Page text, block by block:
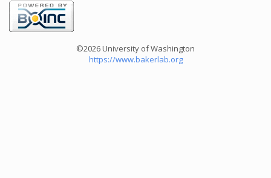
©2026 University of Washington
https://www.bakerlab.org